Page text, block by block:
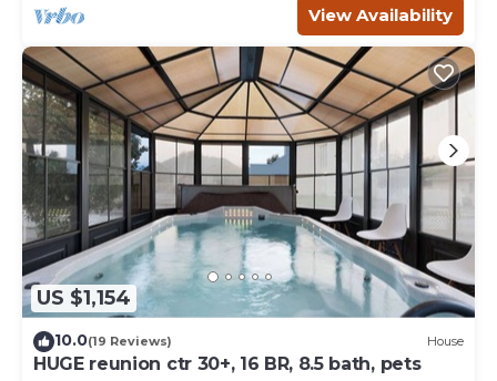
View Availability
US $1,154
10.0(19 Reviews) House
HUGE reunion ctr 30+, 16 BR, 8.5 bath, pets